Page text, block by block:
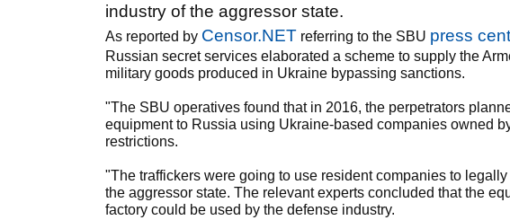
industry of the aggressor state.
As reported by Censor.NET referring to the SBU press
Russian secret services elaborated a scheme to supply the
military goods produced in Ukraine bypassing sanctions.
"The SBU operatives found that in 2016, the perpetrators
equipment to Russia using Ukraine-based companies owned
restrictions.
"The traffickers were going to use resident companies to
the aggressor state. The relevant experts concluded that the
factory could be used by the defense industry.